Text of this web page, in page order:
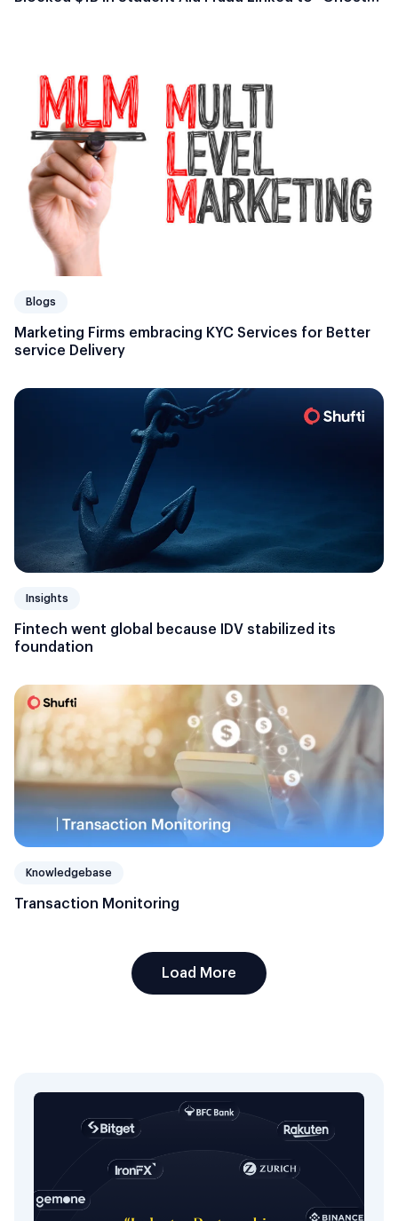
Blogs
Marketing Firms embracing KYC Services for Better
service Delivery
Insights
Fintech went global because IDV stabilized its
foundation
Knowledgebase
Transaction Monitoring
Load More